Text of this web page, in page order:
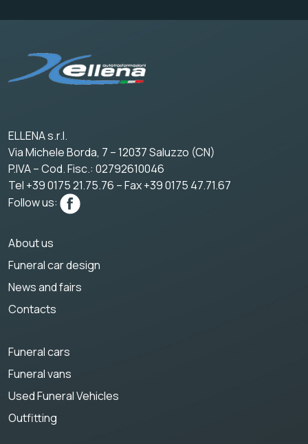
ELLENA s.r.l.
Via Michele Borda, 7 – 12037 Saluzzo (CN)
P.IVA – Cod. Fisc.: 02792610046
Tel +39 0175 21.75.76 – Fax +39 0175 47.71.67
Follow us:
About us
Funeral car design
News and fairs
Contacts
Funeral cars
Funeral vans
Used Funeral Vehicles
Outfitting